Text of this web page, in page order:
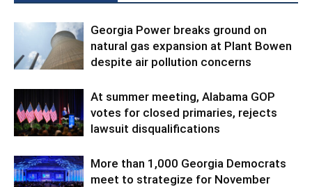
Georgia Power breaks ground on
natural gas expansion at Plant Bowen
despite air pollution concerns
At summer meeting, Alabama GOP
votes for closed primaries, rejects
lawsuit disqualifications
More than 1,000 Georgia Democrats
meet to strategize for November